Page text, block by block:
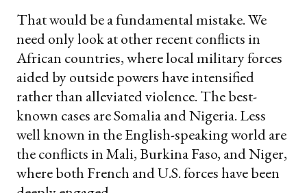
That would be a fundamental mistake. We
need only look at other recent conflicts in
African countries, where local military forces
aided by outside powers have intensified
rather than alleviated violence. The best-
known cases are Somalia and Nigeria. Less
well known in the English-speaking world are
the conflicts in Mali, Burkina Faso, and Niger,
where both French and U.S. forces have been